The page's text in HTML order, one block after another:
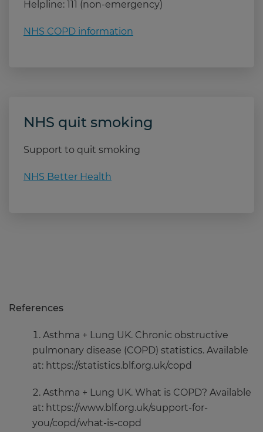
Helpline: 111 (non-emergency)
NHS COPD information
NHS quit smoking
Support to quit smoking
NHS Better Health
References
Asthma + Lung UK. Chronic obstructive
pulmonary disease (COPD) statistics. Available
at: https://statistics.blf.org.uk/copd
Asthma + Lung UK. What is COPD? Available
at: https://www.blf.org.uk/support-for-
you/copd/what-is-copd